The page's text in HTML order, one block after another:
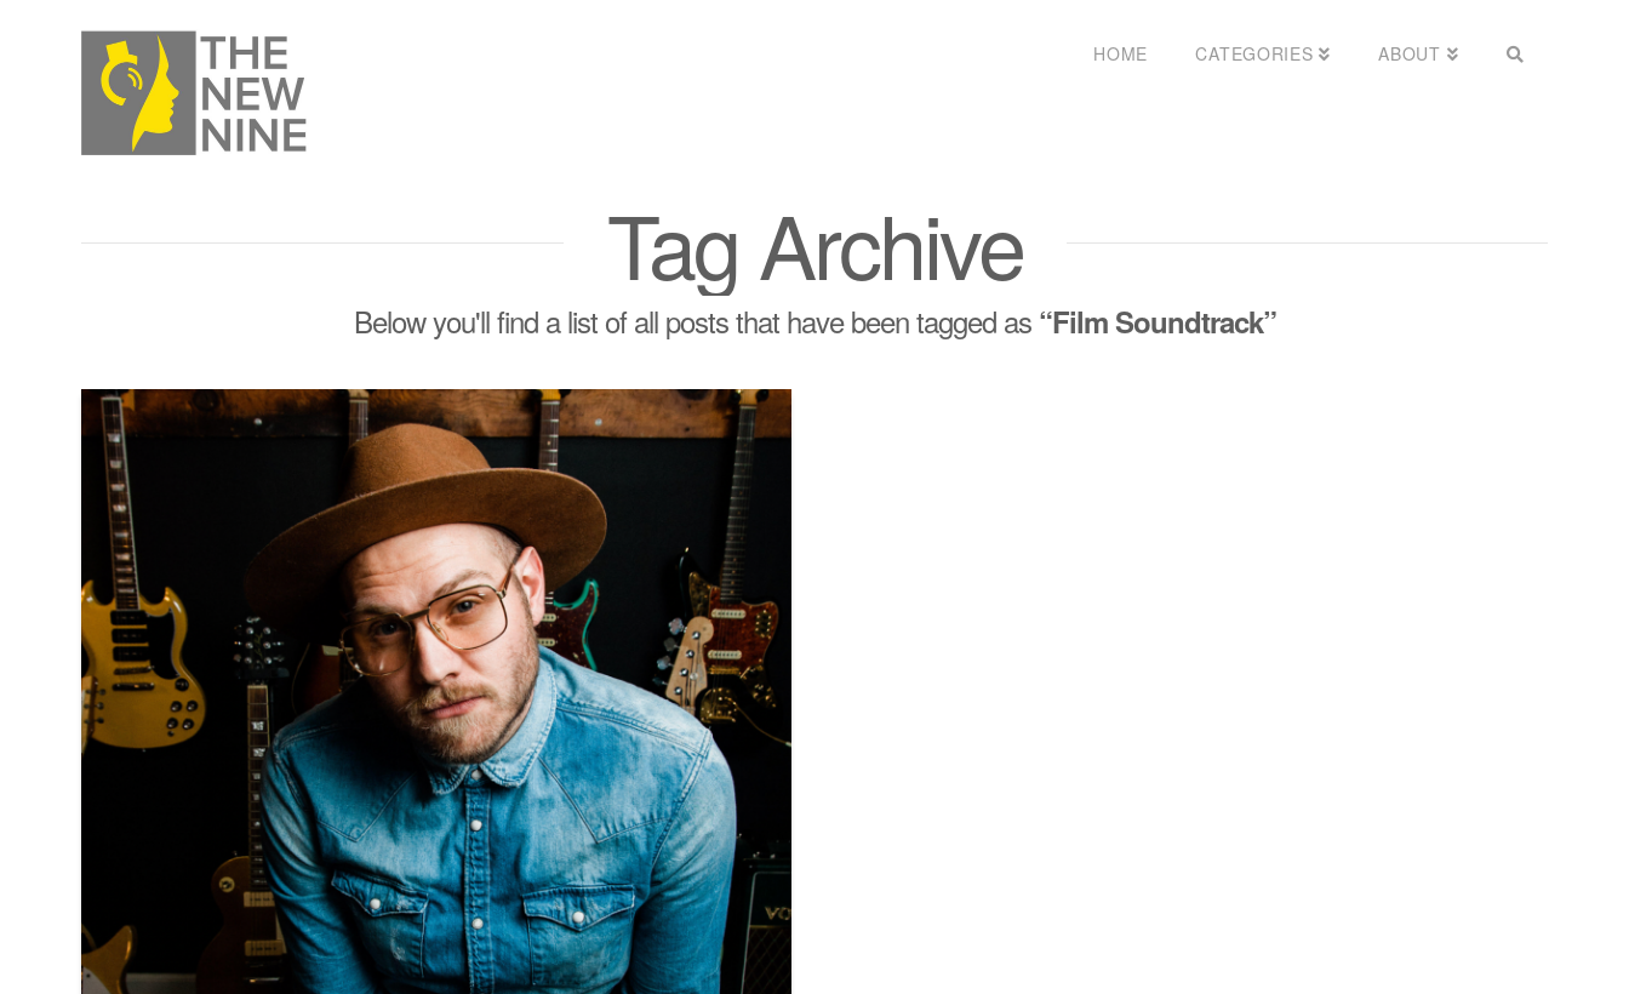
HOME CATEGORIES ABOUT
Tag Archive
Below you'll find a list of all posts that have been tagged as “Film Soundtrack”